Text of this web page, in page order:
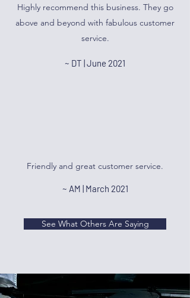
Highly recommend this business. They go
above and beyond with fabulous customer
service.
~ DT | June 2021
Friendly and great customer service.
~ AM | March 2021
See What Others Are Saying